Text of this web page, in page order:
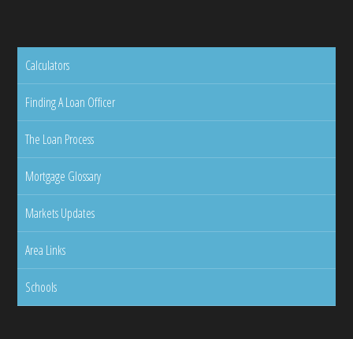
Calculators
Finding A Loan Officer
The Loan Process
Mortgage Glossary
Markets Updates
Area Links
Schools